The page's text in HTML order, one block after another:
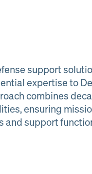
support
expertise to
combines
ensuring
and support
Global